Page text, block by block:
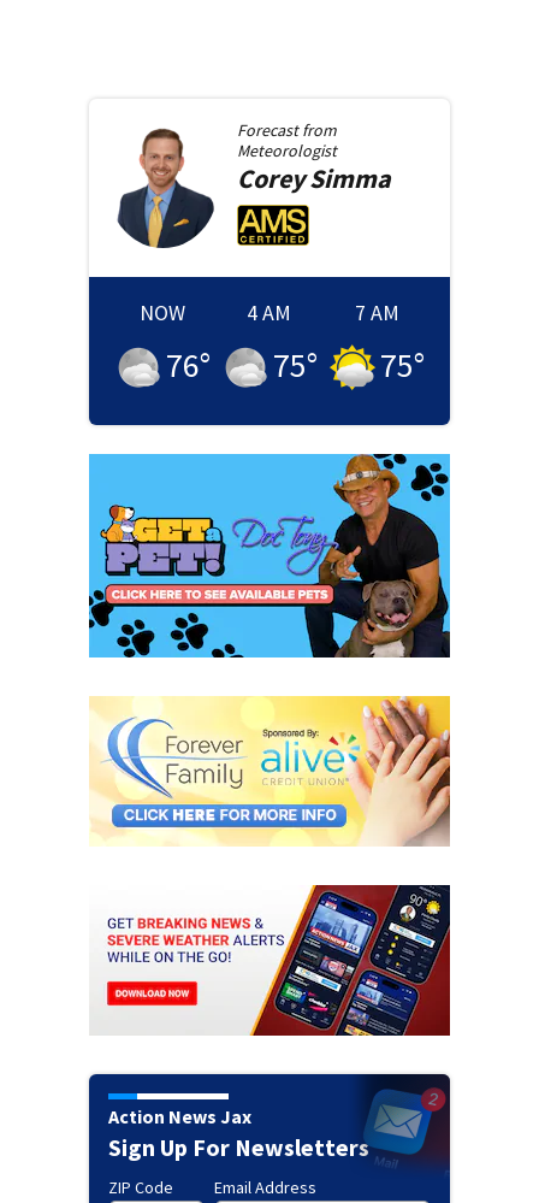
Forecast from
Meteorologist
CoreySimma
NOW
76°
4 AM
75°
7 AM
75°
Action News Jax
Sign Up For Newsletters
ZIP Code Email Address